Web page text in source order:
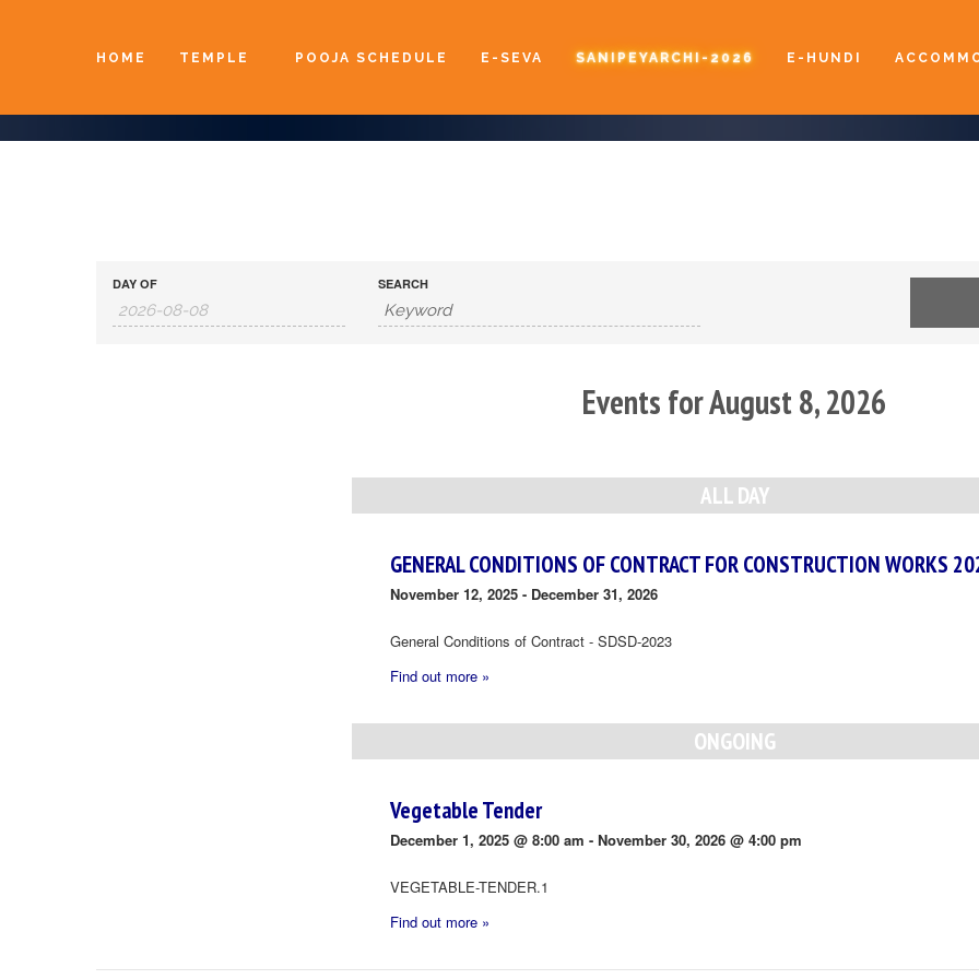
HOME TEMPLE POOJA SCHEDULE E-SEVA SANIPEYARCHI-2026 E-HUNDI
DAY OF SEARCH
Events for August 8, 2026
ALL DAY
GENERAL CONDITIONS OF CONTRACT FOR CONSTRUCTION WORKS
November 12, 2025 - December 31, 2026
General Conditions of Contract - SDSD-2023
Find out more »
ONGOING
Vegetable Tender
December 1, 2025 @ 8:00 am - November 30, 2026 @ 4:00 pm
VEGETABLE-TENDER.1
Find out more »